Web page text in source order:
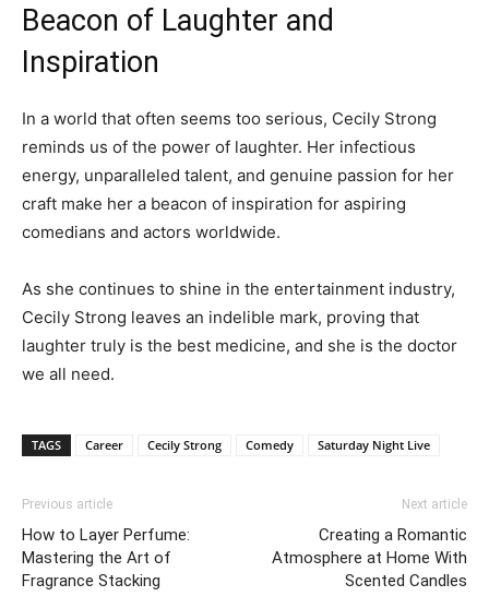
Beacon of Laughter and
Inspiration
In a world that often seems too serious, Cecily Strong
reminds us of the power of laughter. Her infectious
energy, unparalleled talent, and genuine passion for her
craft make her a beacon of inspiration for aspiring
comedians and actors worldwide.
As she continues to shine in the entertainment industry,
Cecily Strong leaves an indelible mark, proving that
laughter truly is the best medicine, and she is the doctor
we all need.
TAGS Career Cecily Strong Comedy Saturday Night Live
Previous article
How to Layer Perfume:
Mastering the Art of
Fragrance Stacking
Next article
Creating a Romantic
Atmosphere at Home With
Scented Candles